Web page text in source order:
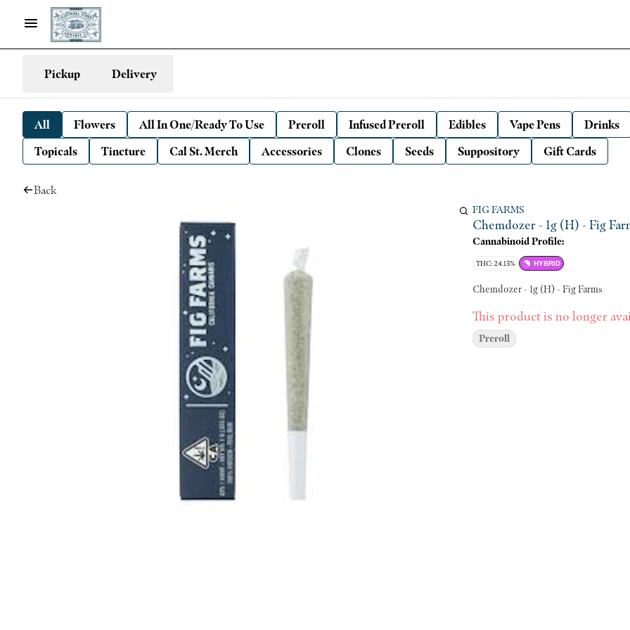
Pickup Delivery
All Flowers All In One/Ready To Use Preroll Infused Preroll Edibles Vape Pens Drinks
Topicals
Tincture Cal St. Merch Accessories Clones Seeds Suppository Gift Cards
Back
FIG FARMS
Chemdozer - 1g (H) - Fig
Cannabinoid Profile:
THC: 24.13% HYBRID
Chemdozer - 1g (H) - Fig Farms
This product is no longer
Preroll